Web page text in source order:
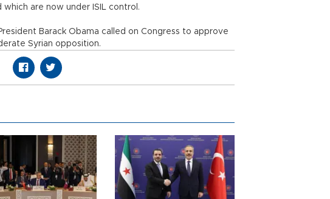
which are now under ISIL control.
Barack Obama called on Congress to approve
Syrian opposition.